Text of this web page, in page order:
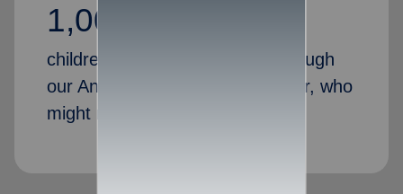
1,000,000+
children received Christmas through
our Angel Tree program last year, who
might not receive gifts otherwise